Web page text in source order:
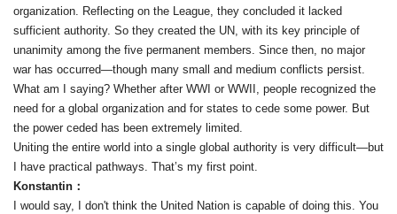
organization. Reflecting on the League, they concluded it lacked
sufficient authority. So they created the UN, with its key principle of
unanimity among the five permanent members. Since then, no major
war has occurred—though many small and medium conflicts persist.
What am I saying? Whether after WWI or WWII, people recognized the
need for a global organization and for states to cede some power. But
the power ceded has been extremely limited.
Uniting the entire world into a single global authority is very difficult—but
I have practical pathways. That’s my first point.
Konstantin：
I would say, I don't think the United Nation is capable of doing this. You